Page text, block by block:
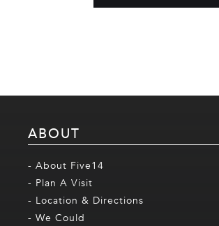
ABOUT
- About Five14
- Plan A Visit
- Location & Directions
- We Could